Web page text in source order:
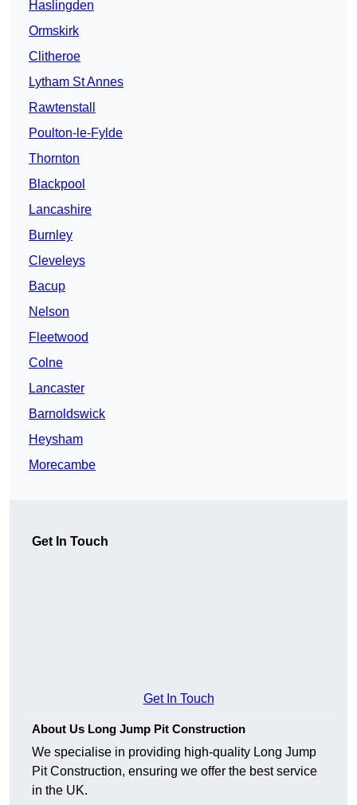
Haslingden
Ormskirk
Clitheroe
Lytham St Annes
Rawtenstall
Poulton-le-Fylde
Thornton
Blackpool
Lancashire
Burnley
Cleveleys
Bacup
Nelson
Fleetwood
Colne
Lancaster
Barnoldswick
Heysham
Morecambe
Get In Touch
Get In Touch
About Us Long Jump Pit Construction
We specialise in providing high-quality Long Jump
Pit Construction, ensuring we offer the best service
in the UK.